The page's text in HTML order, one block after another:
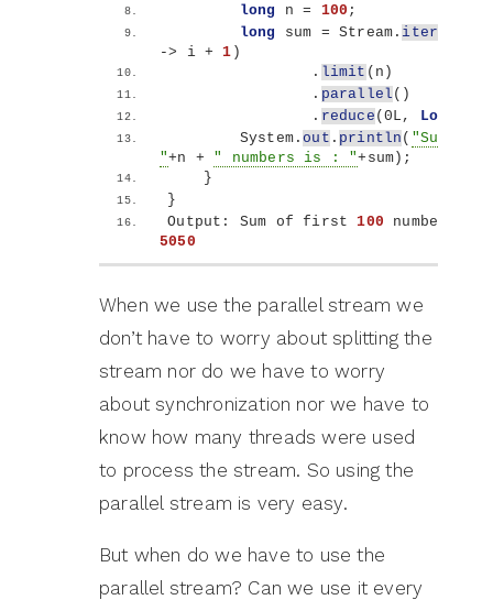
long n = 100 ;
long
sum = Stream. iterate
-> i + 1 )
                .
limit ( n )
                .
parallel ()
                .
reduce (0L, Long
        System.
out . println ( "Sum of
"+n + " numbers is : "+sum ) ;
}
}
Output: Sum of first 100
5050
When we use the parallel stream we
don’t have to worry about splitting the
stream nor do we have to worry
about synchronization nor we have to
know how many threads were used
to process the stream. So using the
parallel stream is very easy.
But when do we have to use the
parallel stream? Can we use it every